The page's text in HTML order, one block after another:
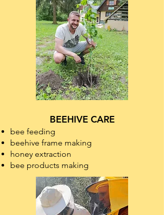
BEEHIVE CARE
bee feeding
beehive frame making
honey extraction
bee products making